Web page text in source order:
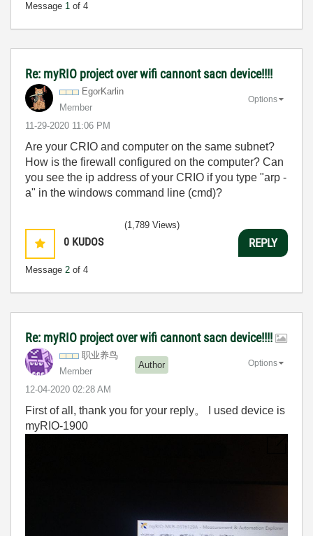
Message 1 of 4
Re: myRIO project over wifi cannont sacn device!!!!
EgorKarlin
Member
‎11-29-2020 11:06 PM
Options
Are your CRIO and computer on the same subnet?
How is the firewall configured on the computer? Can
you see the ip address of your CRIO if you type "arp -
a" in the windows command line (cmd)?
0 KUDOS
Message 2 of 4
(1,789 Views)
REPLY
Re: myRIO project over wifi cannont sacn device!!!!
职业养鸟
Member
Author
‎12-04-2020 02:28 AM
Options
First of all, thank you for your reply。 I used device is
myRIO-1900